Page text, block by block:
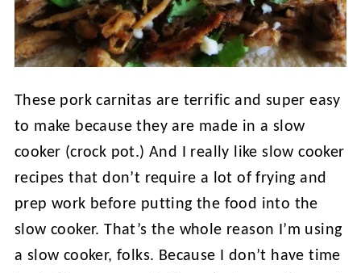
These pork carnitas are terrific and super easy
to make because they are made in a slow
cooker (crock pot.) And I really like slow cooker
recipes that don’t require a lot of frying and
prep work before putting the food into the
slow cooker. That’s the whole reason I’m using
a slow cooker, folks. Because I don’t have time